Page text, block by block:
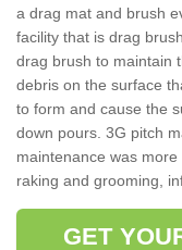
a drag mat and brush
facility that is drag
drag brush to maintain
debris on the surface
to form and cause the
down pours. 3G pitch
maintenance was
raking and grooming,
GET